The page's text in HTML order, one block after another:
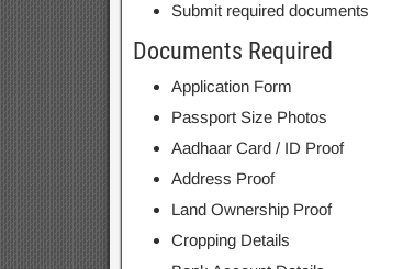
Submit required documents
Documents Required
Application Form
Passport Size Photos
Aadhaar Card / ID Proof
Address Proof
Land Ownership Proof
Cropping Details